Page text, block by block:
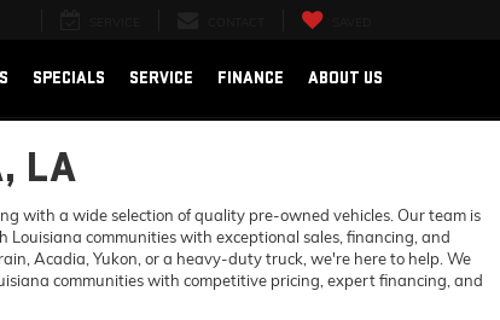
SPECIALS SERVICE FINANCE ABOUT US
LA
with a wide selection of quality pre-owned vehicles. Our team is
communities with exceptional sales, financing, and
Acadia, Yukon, or a heavy-duty truck, we're here to help. We
communities with competitive pricing, expert financing, and